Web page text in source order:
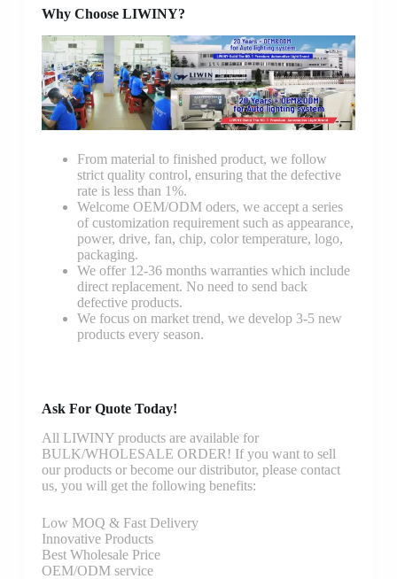
Why Choose LIWINY?
From material to finished product, we follow
strict quality control, ensuring that the defective
rate is less than 1%.
Welcome OEM/ODM oders, we accept a series
of customization requirement such as appearance,
power, drive, fan, chip, color temperature, logo,
packaging.
We offer 12-36 months warranties which include
direct replacement. No need to send back
defective products.
We focus on market trend, we develop 3-5 new
products every season.
Ask For Quote Today!
All LIWINY products are available for
BULK/WHOLESALE ORDER! If you want to sell
our products or become our distributor, please contact
us, you will get the following benefits:
Low MOQ & Fast Delivery
Innovative Products
Best Wholesale Price
OEM/ODM service